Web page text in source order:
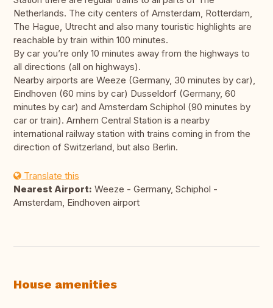
Netherlands. The city centers of Amsterdam, Rotterdam,
The Hague, Utrecht and also many touristic highlights are
reachable by train within 100 minutes.
By car you’re only 10 minutes away from the highways to
all directions (all on highways).
Nearby airports are Weeze (Germany, 30 minutes by car),
Eindhoven (60 mins by car) Dusseldorf (Germany, 60
minutes by car) and Amsterdam Schiphol (90 minutes by
car or train). Arnhem Central Station is a nearby
international railway station with trains coming in from the
direction of Switzerland, but also Berlin.
Translate this
Nearest Airport: Weeze - Germany, Schiphol -
Amsterdam, Eindhoven airport
House amenities